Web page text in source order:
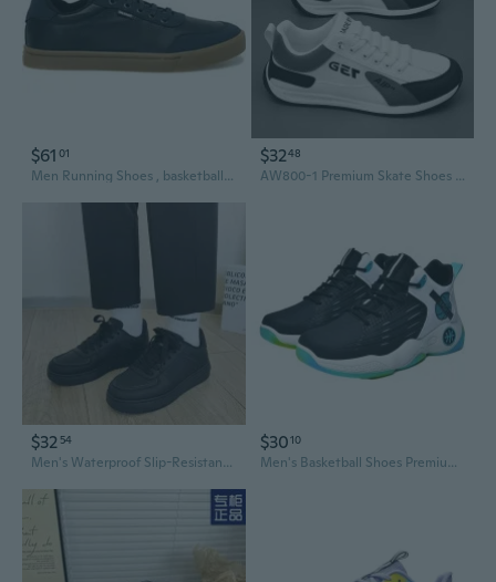
$61 01
Men Running Shoes , basketball shoes, sneakers, tennis shoes , casual shoes, sports shoes, football shoes + gift!!
$3248
AW800-1 Premium Skate Shoes for Men - Durable Canvas Sneakers with Non-Slip Sole
$32 54
Men's Waterproof Slip-Resistant Casual Sneakers - All-Season Black Skate Shoes for Work & Leisure
$3010
Men's Basketball Shoes Premium New Style Trendy Korean Running Sneakers Breathable Comfort Casual Sports Shoes